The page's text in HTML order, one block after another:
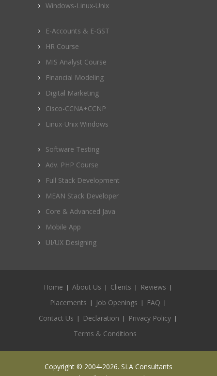
Windows-Linux-Unix
E-Accounts & E-GST
HR Course
MIS Analyst Course
Financial Modeling
Digital Marketing
Cisco-CCNA+CCNP
Linux-Unix Windows
Software Testing
Adv. PHP Course
Full Stack Development
MEAN Stack Developer
Core & Advanced Java
Mobile App
UI/UX Designing
Home About Us Clients
Reviews
Placements
Job Openings
FAQ
Contact Us
Declaration
Privacy Policy
Terms & Conditions
Copyright © 2004-2026. SLA Consultants